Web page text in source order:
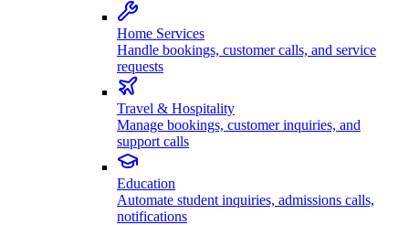
Home Services
Handle bookings, customer calls, and service
requests
Travel & Hospitality
Manage bookings, customer inquiries, and
support calls
Education
Automate student inquiries, admissions calls,
notifications